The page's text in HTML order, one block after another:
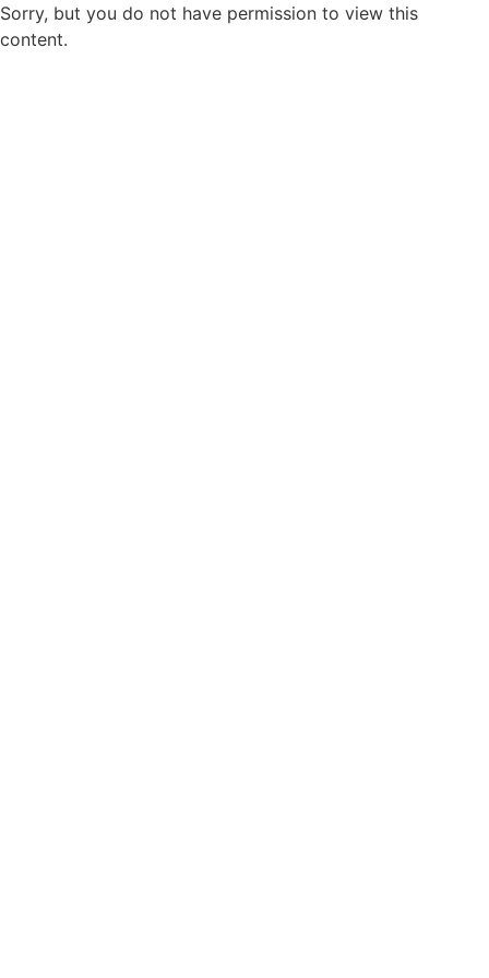
Sorry, but you do not have permission to view this
content.